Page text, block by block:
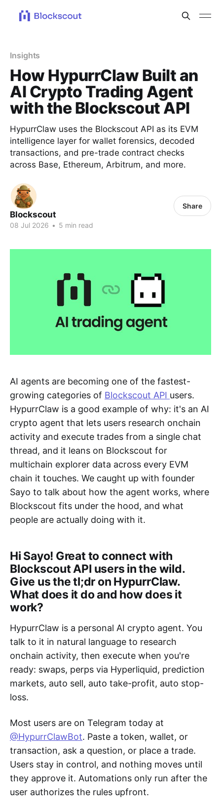
Insights
How HypurrClaw Built an
AI Crypto Trading Agent
with the Blockscout API
HypurrClaw uses the Blockscout API as its EVM
intelligence layer for wallet forensics, decoded
transactions, and pre-trade contract checks
across Base, Ethereum, Arbitrum, and more.
Blockscout
08 Jul 2026 • 5 min read
Share
AI agents are becoming one of the fastest-
growing categories of Blockscout API users.
HypurrClaw is a good example of why: it's an AI
crypto agent that lets users research onchain
activity and execute trades from a single chat
thread, and it leans on Blockscout for
multichain explorer data across every EVM
chain it touches. We caught up with founder
Sayo to talk about how the agent works, where
Blockscout fits under the hood, and what
people are actually doing with it.
Hi Sayo! Great to connect with
Blockscout API users in the wild.
Give us the tl;dr on HypurrClaw.
What does it do and how does it
work?
HypurrClaw is a personal AI crypto agent. You
talk to it in natural language to research
onchain activity, then execute when you're
ready: swaps, perps via Hyperliquid, prediction
markets, auto sell, auto take-profit, auto stop-
loss.
Most users are on Telegram today at
@HypurrClawBot. Paste a token, wallet, or
transaction, ask a question, or place a trade.
Users stay in control, and nothing moves until
they approve it. Automations only run after the
user authorizes the rules upfront.